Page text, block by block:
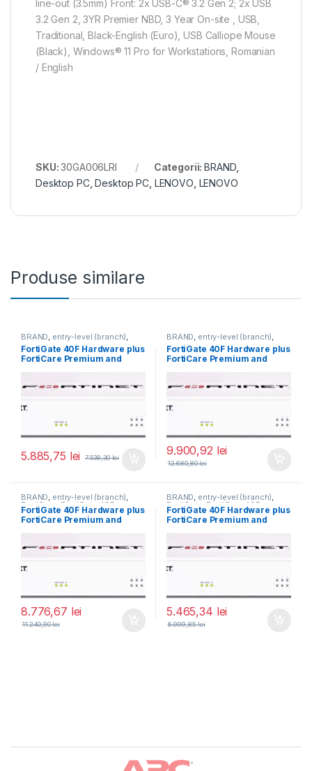
line-out (3.5mm) Front: 2x USB-C® 3.2 Gen 2; 2x USB
3.2 Gen 2, 3YR Premier NBD, 3 Year On-site , USB,
Traditional, Black-English (Euro), USB Calliope Mouse
(Black), Windows® 11 Pro for Workstations, Romanian
/ English
SKU:30GA006LRI Categorii:BRAND
Desktop PC,Desktop PC, LENOVO LENOVO
Produse similare
BRAND entry-level (branch)
FortiGate FortiGate 40F
Fortinet,Fortinet,
Router&Firewall
FortiGate 40F Hardware plus
FortiCare Premium and
BDL-809-12)
5.885,75 lei 7.538,30lei
BRAND entry-level (branch)
FortiGate FortiGate 40F
Fortinet,Fortinet,
Router&Firewall
FortiGate 40F Hardware plus
FortiCare Premium and
BDL-809-36)
9.900,92 lei
12.680,80lei
BRAND, entry-level (branch),
FortiGate FortiGate 40F
Fortinet,Fortinet,
Router&Firewall
FortiGate 40F Hardware plus
FortiCare Premium and
40F-BDL-950-36)
8.776,67 lei
11.240,90lei
BRAND, entry-level (branch),
FortiGate FortiGate 40F
Fortinet,Fortinet,
Router&Firewall
FortiGate 40F Hardware plus
FortiCare Premium and
40F-BDL-950-12)
5.465,34 lei
6.999,85lei
Brands Carousel